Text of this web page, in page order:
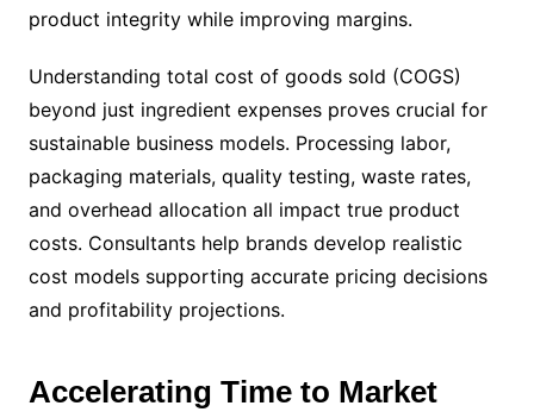
product integrity while improving margins.
Understanding total cost of goods sold (COGS)
beyond just ingredient expenses proves crucial for
sustainable business models. Processing labor,
packaging materials, quality testing, waste rates,
and overhead allocation all impact true product
costs. Consultants help brands develop realistic
cost models supporting accurate pricing decisions
and profitability projections.
Accelerating Time to Market